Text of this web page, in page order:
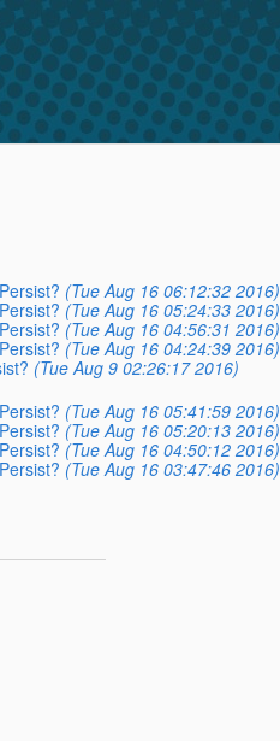
(Tue Aug 16 06:12:32 2016)
(Tue Aug 16 05:24:33 2016)
(Tue Aug 16 04:56:31 2016)
(Tue Aug 16 04:24:39 2016)
(Tue Aug 9 02:26:17 2016)
(Tue Aug 16 05:41:59 2016)
(Tue Aug 16 05:20:13 2016)
(Tue Aug 16 04:50:12 2016)
(Tue Aug 16 03:47:46 2016)